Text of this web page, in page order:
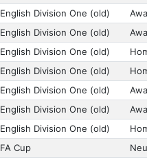
English Division One (old)
English Division One (old)
English Division One (old)
English Division One (old)
English Division One (old)
English Division One (old)
English Division One (old)
FA Cup